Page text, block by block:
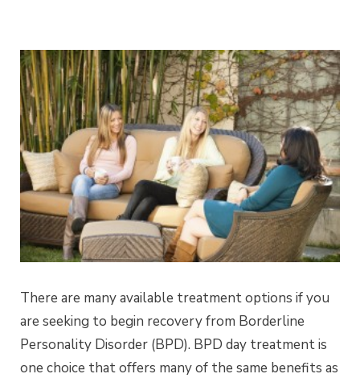
There are many available treatment options if you
are seeking to begin recovery from Borderline
Personality Disorder (BPD). BPD day treatment is
one choice that offers many of the same benefits as